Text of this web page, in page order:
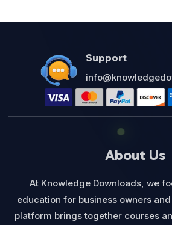
Support
About Us
At Knowledge Downloads, we
education for business owners
platform brings together courses